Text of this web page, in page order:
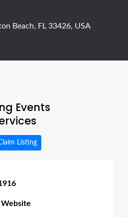
Beach, FL 33426, USA
Events
Listing